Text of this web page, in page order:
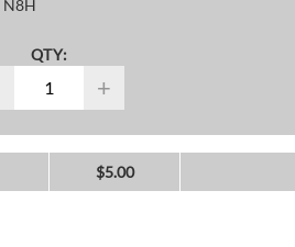
N8H
QTY:
+
$5.00